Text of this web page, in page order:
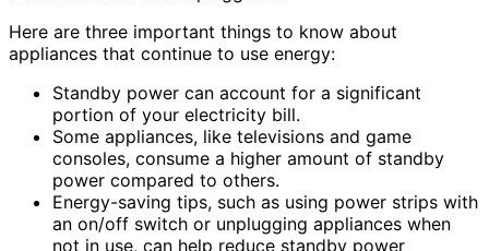
Here are three important things to know about
appliances that continue to use energy:
Standby power can account for a significant
portion of your electricity bill.
Some appliances, like televisions and game
consoles, consume a higher amount of standby
power compared to others.
Energy-saving tips, such as using power strips with
an on/off switch or unplugging appliances when
not in use, can help reduce standby power